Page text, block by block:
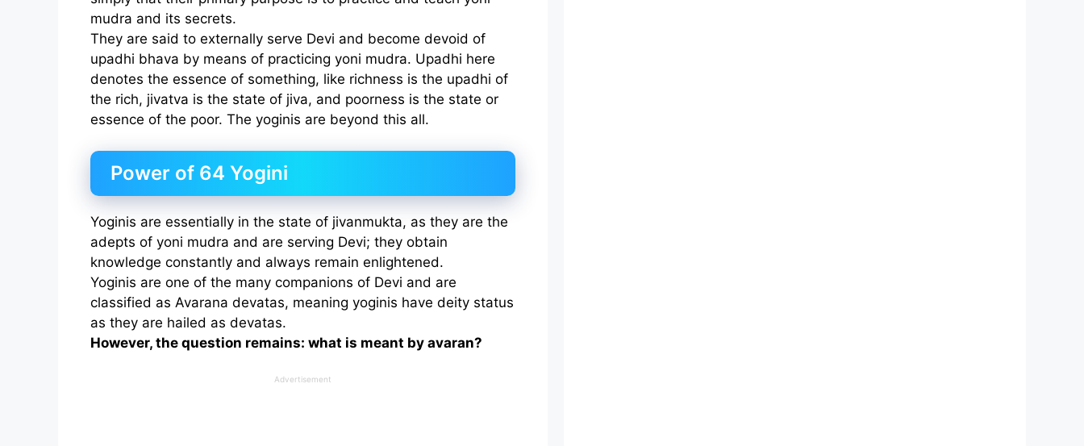
mudra and its secrets.
They are said to externally serve Devi and become devoid of
upadhi bhava by means of practicing yoni mudra. Upadhi here
denotes the essence of something, like richness is the upadhi of
the rich, jivatva is the state of jiva, and poorness is the state or
essence of the poor. The yoginis are beyond this all.
Power of 64 Yogini
Yoginis are essentially in the state of jivanmukta, as they are the
adepts of yoni mudra and are serving Devi; they obtain
knowledge constantly and always remain enlightened.
Yoginis are one of the many companions of Devi and are
classified as Avarana devatas, meaning yoginis have deity status
as they are hailed as devatas.
However, the question remains: what is meant by avaran?
Advertisement